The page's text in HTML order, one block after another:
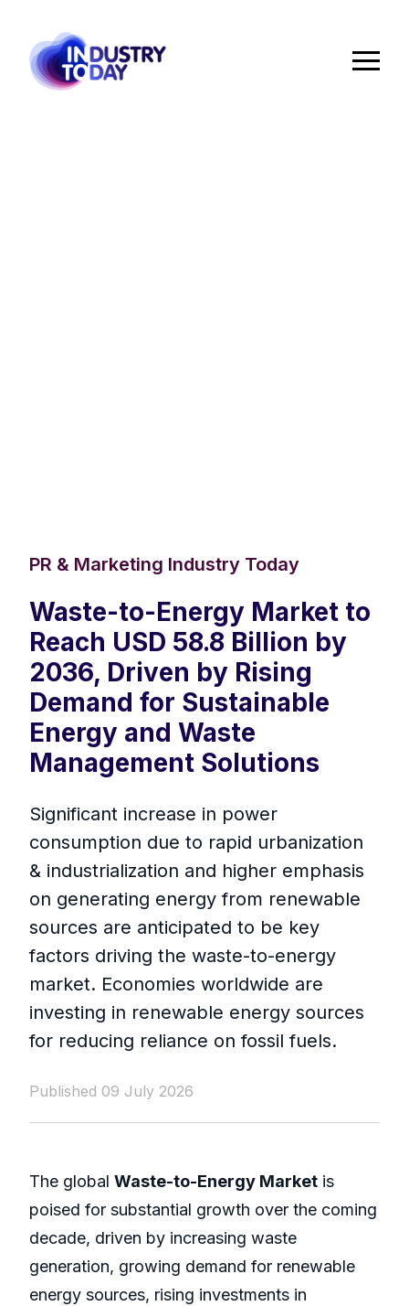
PR & Marketing Industry Today
Waste-to-Energy Market to
Reach USD 58.8 Billion by
2036, Driven by Rising
Demand for Sustainable
Energy and Waste
Management Solutions
Significant increase in power
consumption due to rapid urbanization
& industrialization and higher emphasis
on generating energy from renewable
sources are anticipated to be key
factors driving the waste-to-energy
market. Economies worldwide are
investing in renewable energy sources
for reducing reliance on fossil fuels.
Published 09 July 2026
The global Waste-to-Energy Market is
poised for substantial growth over the coming
decade, driven by increasing waste
generation, growing demand for renewable
energy sources, rising investments in